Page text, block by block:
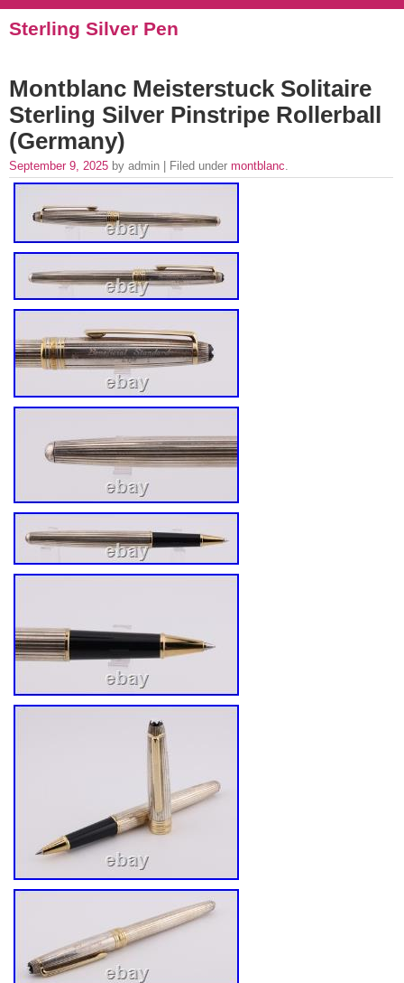
Sterling Silver Pen
Montblanc Meisterstuck Solitaire
Sterling Silver Pinstripe Rollerball
(Germany)
September 9, 2025 by admin | Filed under montblanc.